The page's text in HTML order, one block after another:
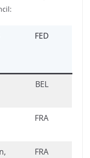
FED
BEL
FRA
FRA